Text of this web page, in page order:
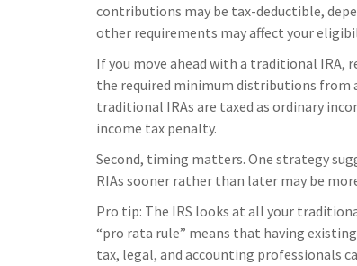
contributions may be tax-deductible,
other requirements may affect your
If you move ahead with a traditional IRA,
the required minimum distributions from
traditional IRAs are taxed as ordinary
income tax penalty.
Second, timing matters. One strategy
RIAs sooner rather than later may be
Pro tip: The IRS looks at all your
“pro rata rule” means that having
tax, legal, and accounting professionals